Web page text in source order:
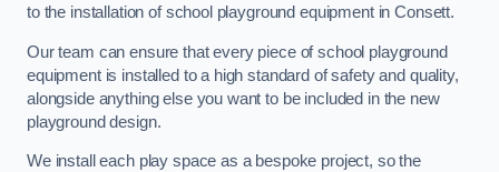
to the installation of school playground equipment in Consett.
Our team can ensure that every piece of school playground
equipment is installed to a high standard of safety and quality,
alongside anything else you want to be included in the new
playground design.
We install each play space as a bespoke project, so the